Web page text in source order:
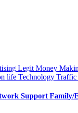
Legit Money
life Technology Traffic
Support Family/